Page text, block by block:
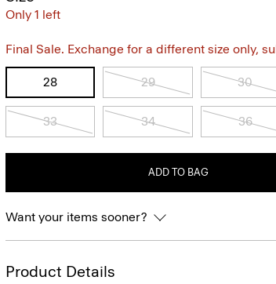
Only 1 left
Final Sale. Exchange for a different size only,
28 29 30
33 34 36
ADD TO BAG
Want your items sooner?
Product Details